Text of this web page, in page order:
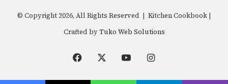
© Copyright 2026, All Rights Reserved | Kitchen Cookbook |
Crafted byTuko Web Solutions
Facebook YouTubeInstagram